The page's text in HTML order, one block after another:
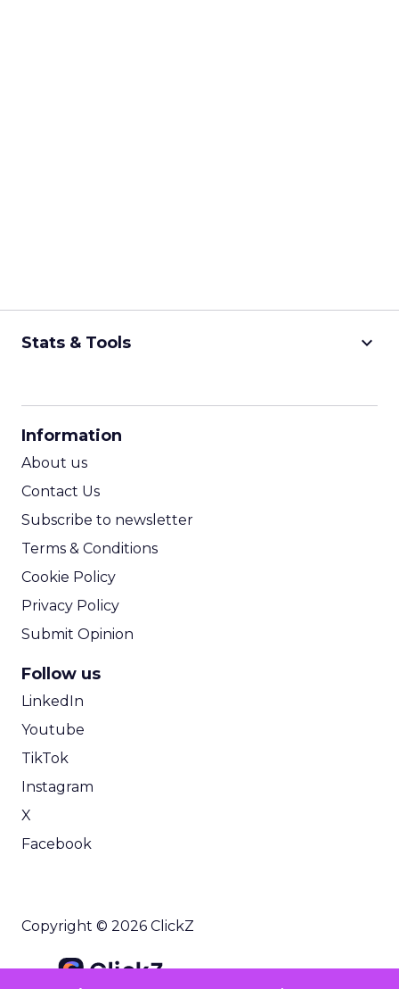
Stats & Tools keyboard_arrow_down
Information
About us
Contact Us
Subscribe to newsletter
Terms & Conditions
Cookie Policy
Privacy Policy
Submit Opinion
Follow us
LinkedIn
Youtube
TikTok
Instagram
X
Facebook
Copyright © 2026 ClickZ